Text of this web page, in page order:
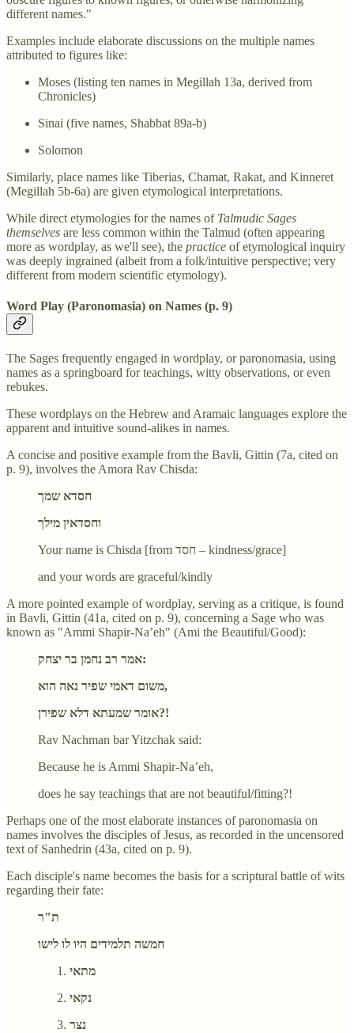
different names."
Examples include elaborate discussions on the multiple names
attributed to figures like:
Moses (listing ten names in Megillah 13a, derived from
Chronicles)
Sinai (five names, Shabbat 89a-b)
Solomon
Similarly, place names like Tiberias, Chamat, Rakat, and Kinneret
(Megillah 5b-6a) are given etymological interpretations.
While direct etymologies for the names of Talmudic Sages
themselves are less common within the Talmud (often appearing
more as wordplay, as we'll see), the practice of etymological inquiry
was deeply ingrained (albeit from a folk/intuitive perspective; very
different from modern scientific etymology).
Word Play (Paronomasia) on Names (p. 9)
The Sages frequently engaged in wordplay, or paronomasia, using
names as a springboard for teachings, witty observations, or even
rebukes.
These wordplays on the Hebrew and Aramaic languages explore the
apparent and intuitive sound-alikes in names.
A concise and positive example from the Bavli, Gittin (7a, cited on
p. 9), involves the Amora Rav Chisda:
חסדא שמך
וחסדאין מילך
Your name is Chisda [from חסד – kindness/grace]
and your words are graceful/kindly
A more pointed example of wordplay, serving as a critique, is found
in Bavli, Gittin (41a, cited on p. 9), concerning a Sage who was
known as "Ammi Shapir-Na’eh" (Ami the Beautiful/Good):
אמר רב נחמן בר יצחק:
משום דאמי שפיר נאה הוא,
אומר שמעתא דלא שפירן?!
Rav Nachman bar Yitzchak said:
Because he is Ammi Shapir-Na’eh,
does he say teachings that are not beautiful/fitting?!
Perhaps one of the most elaborate instances of paronomasia on
names involves the disciples of Jesus, as recorded in the uncensored
text of Sanhedrin (43a, cited on p. 9).
Each disciple's name becomes the basis for a scriptural battle of wits
regarding their fate:
ת"ר
חמשה תלמידים היו לו לישו
מתאי
נקאי
נצר